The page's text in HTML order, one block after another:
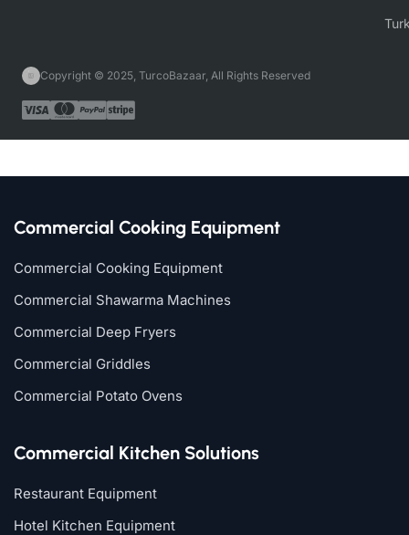
Copyright © 2025, TurcoBazaar, All Rights Reserved
Commercial Cooking Equipment
Commercial Cooking Equipment
Commercial Shawarma Machines
Commercial Deep Fryers
Commercial Griddles
Commercial Potato Ovens
Commercial Kitchen Solutions
Restaurant Equipment
Hotel Kitchen Equipment